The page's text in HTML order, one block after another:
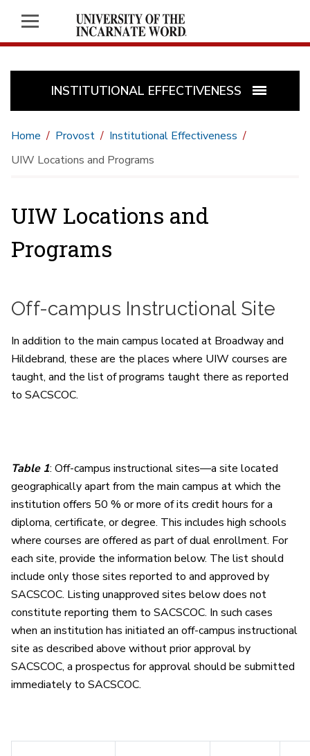
INSTITUTIONAL EFFECTIVENESS
Home Provost
Institutional Effectiveness
UIW Locations and Programs
UIW Locations and
Programs
Off-campus Instructional Site
In addition to the main campus located at Broadway and
Hildebrand, these are the places where UIW courses are
taught, and the list of programs taught there as reported
to SACSCOC.
Table 1: Off-campus instructional sites—a site located
geographically apart from the main campus at which the
institution offers 50 % or more of its credit hours for a
diploma, certificate, or degree. This includes high schools
where courses are offered as part of dual enrollment. For
each site, provide the information below. The list should
include only those sites reported to and approved by
SACSCOC. Listing unapproved sites below does not
constitute reporting them to SACSCOC. In such cases
when an institution has initiated an off-campus instructional
site as described above without prior approval by
SACSCOC, a prospectus for approval should be submitted
immediately to SACSCOC.